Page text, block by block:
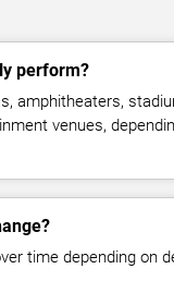
perform?
amphitheaters,
venues,
time depending on